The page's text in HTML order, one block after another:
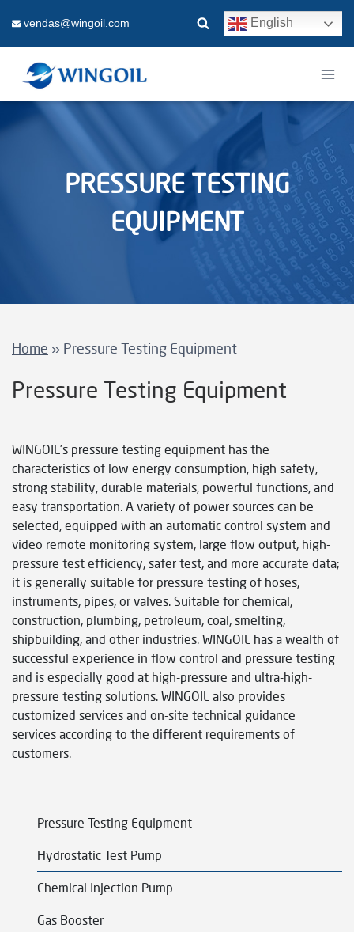
content
vendas@wingoil.com English
PRESSURE TESTING
EQUIPMENT
Home » Pressure Testing Equipment
Pressure Testing Equipment
WINGOIL’s pressure testing equipment has the
characteristics of low energy consumption, high safety,
strong stability, durable materials, powerful functions, and
easy transportation. A variety of power sources can be
selected, equipped with an automatic control system and
video remote monitoring system, large flow output, high-
pressure test efficiency, safer test, and more accurate data;
it is generally suitable for pressure testing of hoses,
instruments, pipes, or valves. Suitable for chemical,
construction, plumbing, petroleum, coal, smelting,
shipbuilding, and other industries. WINGOIL has a wealth of
successful experience in flow control and pressure testing
and is especially good at high-pressure and ultra-high-
pressure testing solutions. WINGOIL also provides
customized services and on-site technical guidance
services according to the different requirements of
customers.
Pressure Testing Equipment
Hydrostatic Test Pump
Chemical Injection Pump
Gas Booster